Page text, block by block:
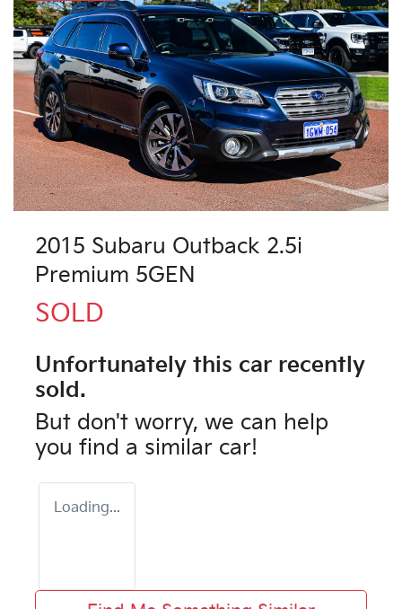
2015 Subaru Outback 2.5i
Premium 5GEN
SOLD
Unfortunately this car recently
sold.
But don't worry, we can help
you find a similar car!
Loading...